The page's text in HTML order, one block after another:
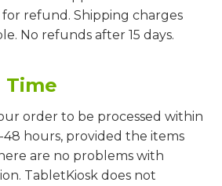
refund. Shipping charges
No refunds after 15 days.
Time
order to be processed within
hours, provided the items
are no problems with
TabletKiosk does not